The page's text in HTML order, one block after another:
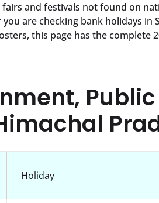
and festivals not found on
are checking bank holidays in
this page has the complete
Holiday